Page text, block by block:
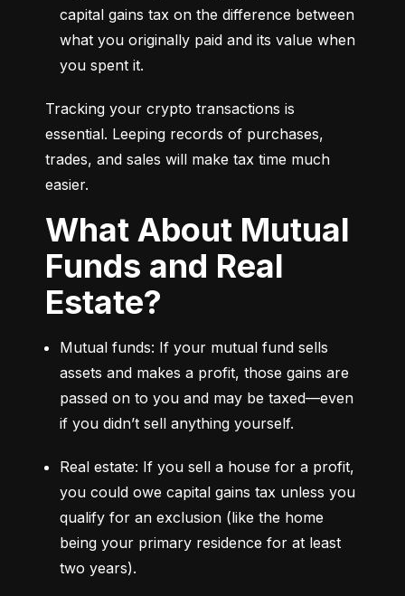
capital gains tax on the difference between
what you originally paid and its value when
you spent it.
Tracking your crypto transactions is
essential. Leeping records of purchases,
trades, and sales will make tax time much
easier.
What About Mutual
Funds and Real
Estate?
Mutual funds: If your mutual fund sells
assets and makes a profit, those gains are
passed on to you and may be taxed—even
if you didn’t sell anything yourself.
Real estate: If you sell a house for a profit,
you could owe capital gains tax unless you
qualify for an exclusion (like the home
being your primary residence for at least
two years).